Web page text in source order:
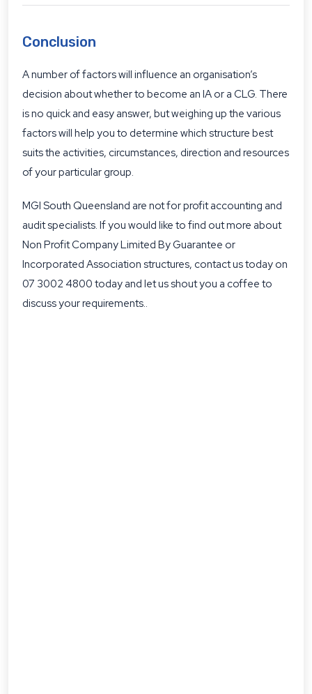
Conclusion
A number of factors will influence an organisation’s
decision about whether to become an IA or a CLG. There
is no quick and easy answer, but weighing up the various
factors will help you to determine which structure best
suits the activities, circumstances, direction and resources
of your particular group.
MGI South Queensland are not for profit accounting and
audit specialists. If you would like to find out more about
Non Profit Company Limited By Guarantee or
Incorporated Association structures, contact us today on
07 3002 4800 today and let us shout you a coffee to
discuss your requirements..